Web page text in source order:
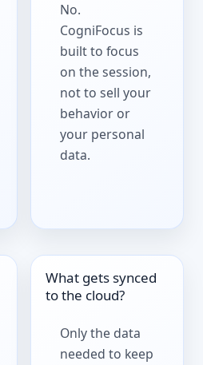
No.
CogniFocus is
built to focus
on the session,
not to sell your
behavior or
your personal
data.
What gets synced
to the cloud?
Only the data
needed to keep